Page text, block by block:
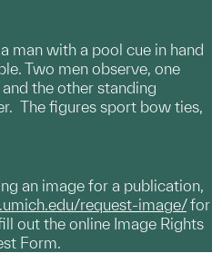
man with a pool cue in hand
Two men observe, one
the other standing
The figures sport bow ties,
an image for a publication,
request-image/for
out the online Image Rights
Form.